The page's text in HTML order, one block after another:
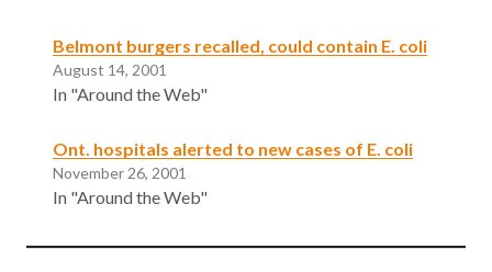
Belmont burgers recalled, could contain E. coli
August 14, 2001
In "Around the Web"
Ont. hospitals alerted to new cases of E. coli
November 26, 2001
In "Around the Web"